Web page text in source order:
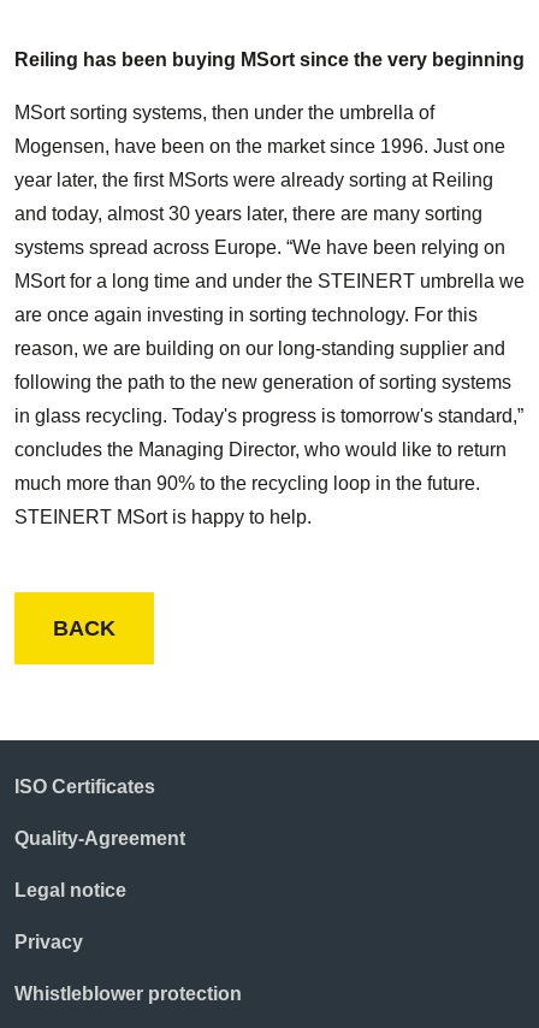
Reiling has been buying MSort since the very beginning
MSort sorting systems, then under the umbrella of
Mogensen, have been on the market since 1996. Just one
year later, the first MSorts were already sorting at Reiling
and today, almost 30 years later, there are many sorting
systems spread across Europe. “We have been relying on
MSort for a long time and under the STEINERT umbrella we
are once again investing in sorting technology. For this
reason, we are building on our long-standing supplier and
following the path to the new generation of sorting systems
in glass recycling. Today's progress is tomorrow's standard,”
concludes the Managing Director, who would like to return
much more than 90% to the recycling loop in the future.
STEINERT MSort is happy to help.
BACK
ISO Certificates
Quality-Agreement
Legal notice
Privacy
Whistleblower protection